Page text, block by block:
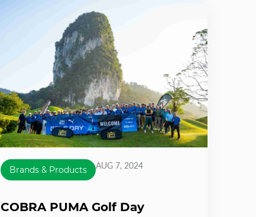
Brands & Products AUG 7, 2024
COBRA PUMA Golf Day